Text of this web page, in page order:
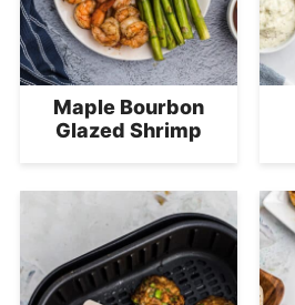
Maple Bourbon
Glazed Shrimp